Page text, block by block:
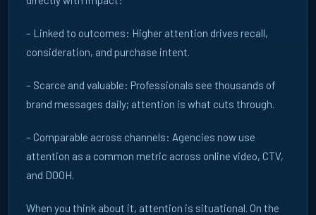
CASE STUDIES →
MARKET All UK FR DE
Digital Signage Blog News Thought Leadership
Playbooks
– Linked to outcomes: Higher attention drives recall,
consideration, and purchase intent.
– Scarce and valuable: Professionals see thousands of
brand messages daily; attention is what cuts through.
– Comparable across channels: Agencies now use
attention as a common metric across online video, CTV,
and DOOH.
When you think about it, attention is situational. On the